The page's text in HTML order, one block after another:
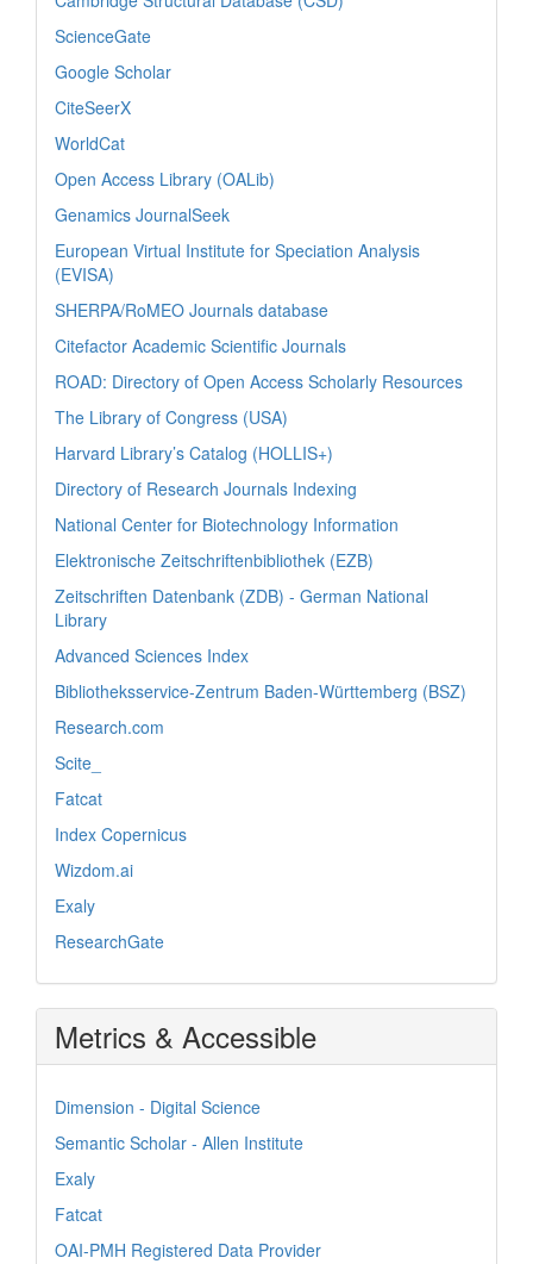
ScienceGate
Google Scholar
CiteSeerX
WorldCat
Open Access Library (OALib)
Genamics JournalSeek
European Virtual Institute for Speciation Analysis
(EVISA)
SHERPA/RoMEO Journals database
Citefactor Academic Scientific Journals
ROAD: Directory of Open Access Scholarly Resources
The Library of Congress (USA)
Harvard Library’s Catalog (HOLLIS+)
Directory of Research Journals Indexing
National Center for Biotechnology Information
Elektronische Zeitschriftenbibliothek (EZB)
Zeitschriften Datenbank (ZDB) - German National
Library
Advanced Sciences Index
Bibliotheksservice-Zentrum Baden-Württemberg (BSZ)
Research.com
Scite_
Fatcat
Index Copernicus
Wizdom.ai
Exaly
ResearchGate
Metrics & Accessible
Dimension - Digital Science
Semantic Scholar - Allen Institute
Exaly
Fatcat
OAI-PMH Registered Data Provider